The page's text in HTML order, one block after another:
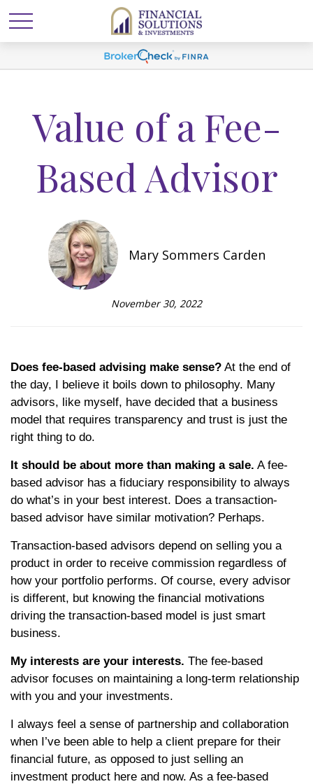
Value of a Fee-
Based Advisor
Mary Sommers Carden
November 30, 2022
Does fee-based advising make sense? At the end of
the day, I believe it boils down to philosophy. Many
advisors, like myself, have decided that a business
model that requires transparency and trust is just the
right thing to do.
It should be about more than making a sale. A fee-
based advisor has a fiduciary responsibility to always
do what’s in your best interest. Does a transaction-
based advisor have similar motivation? Perhaps.
Transaction-based advisors depend on selling you a
product in order to receive commission regardless of
how your portfolio performs. Of course, every advisor
is different, but knowing the financial motivations
driving the transaction-based model is just smart
business.
My interests are your interests. The fee-based
advisor focuses on maintaining a long-term relationship
with you and your investments.
I always feel a sense of partnership and collaboration
when I’ve been able to help a client prepare for their
financial future, as opposed to just selling an
investment product here and now. As a fee-based